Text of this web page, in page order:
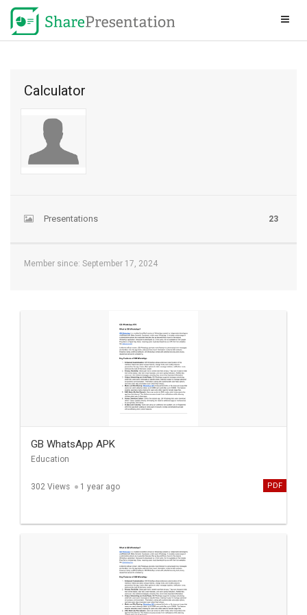
Calculator
23
Presentations
Member since: September 17, 2024
GB WhatsApp APK
Education
302 Views 1 year ago PDF